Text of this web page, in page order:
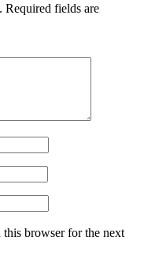
Required fields are
this browser for the next